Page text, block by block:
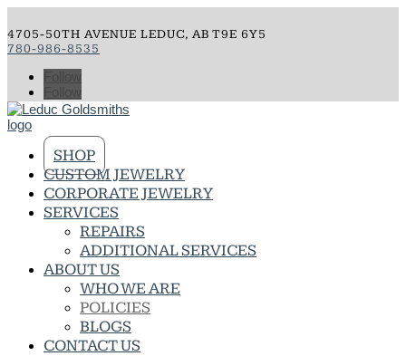
4705-50TH AVENUE LEDUC, AB T9E 6Y5
780-986-8535
SHOP
CUSTOM JEWELRY
CORPORATE JEWELRY
SERVICES
REPAIRS
ADDITIONAL SERVICES
ABOUT US
WHO WE ARE
POLICIES
BLOGS
CONTACT US